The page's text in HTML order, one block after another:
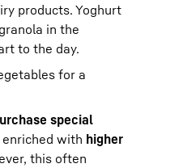
products. Yoghurt
in the
to the day.
for a
special
with higher
this often